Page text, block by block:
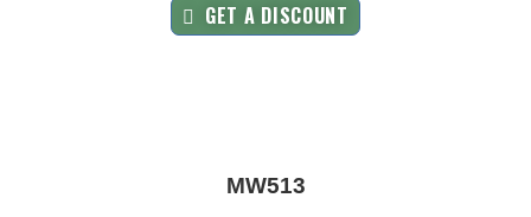
GET A DISCOUNT
MW513